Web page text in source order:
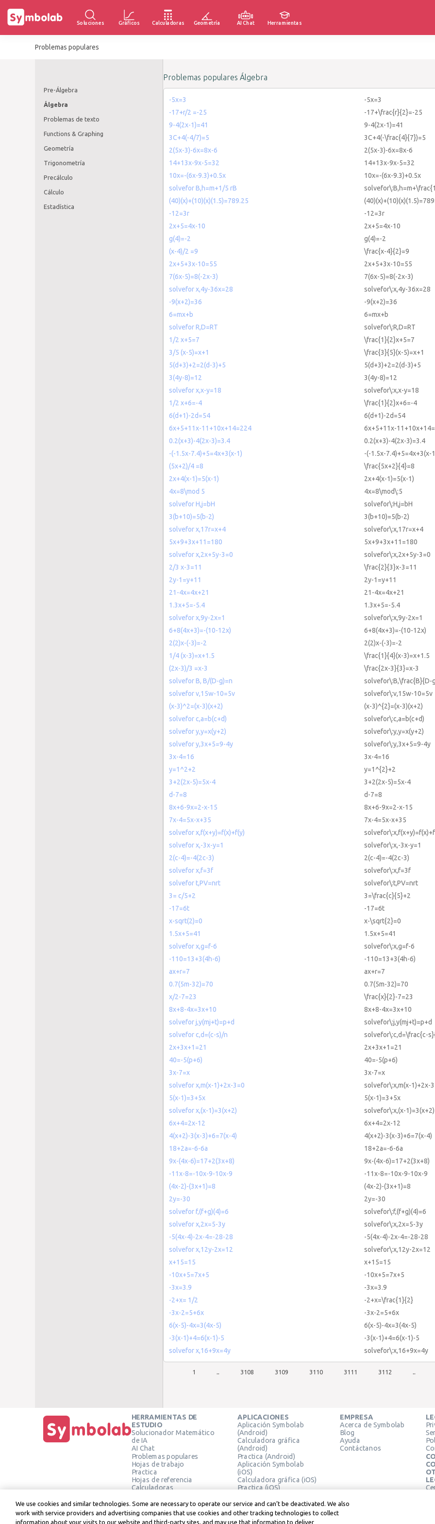
Soluciones Gráficos Calculadoras Geometría AI Chat Herramientas
Problemas populares
Pre-Álgebra
Álgebra
Problemas de texto
Functions & Graphing
Geometría
Trigonometría
Precálculo
Cálculo
Estadística
Problemas populares Álgebra
-5x=3
-5x=3
-17+r/2 =-25
-17+\frac{r}{2}=-25
9-4(2x-1)=41
9-4(2x-1)=41
3C+4(-4/7)=5
3C+4(-\frac{4}{7})=5
2(5x-3)-6x=8x-6
2(5x-3)-6x=8x-6
14+13x-9x-5=32
14+13x-9x-5=32
10x=-(6x-9.3)+0.5x
10x=-(6x-9.3)+0.5x
solvefor B,h=m+1/5 rB
(40)(x)+(10)(x)(1.5)=789.25
-12=3r
-12=3r
2x+5=4x-10
2x+5=4x-10
g(4)=-2
g(4)=-2
(x-4)/2 =9
\frac{x-4}{2}=9
2x+5+3x-10=55
2x+5+3x-10=55
7(6x-5)=8(-2x-3)
7(6x-5)=8(-2x-3)
solvefor x,4y-36x=28
solvefor\:x,4y-36x=28
-9(x+2)=36
-9(x+2)=36
6=mx+b
6=mx+b
solvefor R,D=RT
solvefor\:R,D=RT
1/2 x+5=7
\frac{1}{2}x+5=7
3/5 (x-5)=x+1
\frac{3}{5}(x-5)=x+1
5(d+3)+2=2(d-3)+5
5(d+3)+2=2(d-3)+5
3(4y-8)=12
3(4y-8)=12
solvefor x,x-y=18
solvefor\:x,x-y=18
1/2 x+6=-4
\frac{1}{2}x+6=-4
6(d+1)-2d=54
6(d+1)-2d=54
6x+5+11x-11+10x+14=224
6x+5+11x-
0.2(x+3)-4(2x-3)=3.4
0.2(x+3)-4(2x-3)=3.4
-(-1.5x-7.4)+5=4x+3(x-1)
-(-1.5x-7.4)+5=4x+3(x-
(5x+2)/4 =8
\frac{5x+2}{4}=8
2x+4(x-1)=5(x-1)
2x+4(x-1)=5(x-1)
4x=8\mod 5
4x=8\mod\:5
solvefor H,j=bH
solvefor\:H,j=bH
3(b+10)=5(b-2)
3(b+10)=5(b-2)
solvefor x,17r=x+4
solvefor\:x,17r=x+4
5x+9+3x+11=180
5x+9+3x+11=180
solvefor x,2x+5y-3=0
solvefor\:x,2x+5y-3=0
2/3 x-3=11
\frac{2}{3}x-3=11
2y-1=y+11
2y-1=y+11
21-4x=4x+21
21-4x=4x+21
1.3x+5=-5.4
1.3x+5=-5.4
solvefor x,9y-2x=1
solvefor\:x,9y-2x=1
6+8(4x+3)=-(10-12x)
6+8(4x+3)=-(10-12x)
2(2)x-(-3)=-2
2(2)x-(-3)=-2
1/4 (x-3)=x+1.5
\frac{1}{4}(x-3)=x+1.5
(2x-3)/3 =x-3
\frac{2x-3}{3}=x-3
solvefor B, B/(D-g)=n
solvefor\:B,\frac{B}{D-
solvefor v,15w-10=5v
solvefor\:v,15w-10=5v
(x-3)^2=(x-3)(x+2)
(x-3)^{2}=(x-3)(x+2)
solvefor c,a=b(c+d)
solvefor\:c,a=b(c+d)
solvefor y,y=x(y+2)
solvefor\:y,y=x(y+2)
solvefor y,3x+5=9-4y
solvefor\:y,3x+5=9-4y
3x-4=16
3x-4=16
y=1^2+2
y=1^{2}+2
3+2(2x-5)=5x-4
3+2(2x-5)=5x-4
d-7=8
d-7=8
8x+6-9x=2-x-15
8x+6-9x=2-x-15
7x-4=5x-x+35
7x-4=5x-x+35
solvefor x,f(x+y)=f(x)+f(y)
solvefor x,-3x-y=1
solvefor\:x,-3x-y=1
2(c-4)=-4(2c-3)
2(c-4)=-4(2c-3)
solvefor x,f=3f
solvefor\:x,f=3f
solvefor t,PV=nrt
solvefor\:t,PV=nrt
3= c/5+2
3=\frac{c}{5}+2
-17=6t
-17=6t
x-sqrt(2)=0
x-\sqrt{2}=0
1.5x+5=41
1.5x+5=41
solvefor x,g=f-6
solvefor\:x,g=f-6
-110=13+3(4h-6)
-110=13+3(4h-6)
ax+r=7
ax+r=7
0.7(5m-32)=70
0.7(5m-32)=70
x/2-7=23
\frac{x}{2}-7=23
8x+8-4x=3x+10
8x+8-4x=3x+10
solvefor j,y(mj+t)=p+d
solvefor\:j,y(mj+t)=p+d
solvefor c,d=(c-s)/n
solvefor\:c,d=\frac{c-
2x+3x+1=21
2x+3x+1=21
40=-5(p+6)
40=-5(p+6)
3x-7=x
3x-7=x
solvefor x,m(x-1)+2x-3=0
solvefor\:x,m(x-1)+2x-
5(x-1)=3+5x
5(x-1)=3+5x
solvefor x,(x-1)=3(x+2)
solvefor\:x,(x-1)=3(x+2)
6x+4=2x-12
6x+4=2x-12
4(x+2)-3(x-3)+6=7(x-4)
4(x+2)-3(x-3)+6=7(x-4)
18+2a=-6-6a
18+2a=-6-6a
9x-(4x-6)=17+2(3x+8)
9x-(4x-6)=17+2(3x+8)
-11x-8=-10x-9-10x-9
-11x-8=-10x-9-10x-9
(4x-2)-(3x+1)=8
(4x-2)-(3x+1)=8
2y=-30
2y=-30
solvefor f,(f+g)(4)=6
solvefor\:f,(f+g)(4)=6
solvefor x,2x=5-3y
solvefor\:x,2x=5-3y
-5(4x-4)-2x-4=-28-28
-5(4x-4)-2x-4=-28-28
solvefor x,12y-2x=12
solvefor\:x,12y-2x=12
x+15=15
x+15=15
-10x+5=7x+5
-10x+5=7x+5
-3x=3.9
-3x=3.9
-2+x= 1/2
-2+x=\frac{1}{2}
-3x-2=5+6x
-3x-2=5+6x
6(x-5)-4x=3(4x-5)
6(x-5)-4x=3(4x-5)
-3(x-1)+4=6(x-1)-5
-3(x-1)+4=6(x-1)-5
solvefor x,16+9x=4y
solvefor\:x,16+9x=4y
1 3108 3109 3110 3111 3112
HERRAMIENTAS DE
ESTUDIO
Solucionador Matemático
de IA
AI Chat
Problemas populares
Hojas de trabajo
Practica
Hojas de referencia
Calculadoras
Calculadora de Geometría
Verificar solución
APLICACIONES
Aplicación Symbolab
(Android)
Calculadora gráfica
(Android)
Practica (Android)
Aplicación Symbolab
(iOS)
Calculadora gráfica (iOS)
Practica (iOS)
EMPRESA
Acerca de Symbolab
Blog
Ayuda
Contáctanos
We use cookies and similar technologies. Some are necessary to operate our service and can’t be deactivated. We also
work with service providers and advertising companies that use cookies and other tracking technologies to collect
information about your visits to our website and third-party sites, and may use that information to deliver